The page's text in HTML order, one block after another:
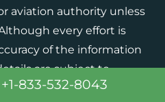
aviation authority unless
every effort is
of the information
are subject to
critical information with
833-532-8043